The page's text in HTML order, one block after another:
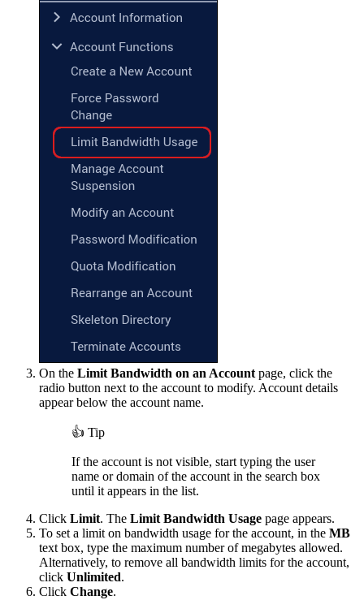
On the Limit Bandwidth on an Account page, click the
radio button next to the account to modify. Account details
appear below the account name.
👍 Tip
If the account is not visible, start typing the user
name or domain of the account in the search box
until it appears in the list.
Click Limit. The Limit Bandwidth Usage page appears.
To set a limit on bandwidth usage for the account, in the MB
text box, type the maximum number of megabytes allowed.
Alternatively, to remove all bandwidth limits for the account,
click Unlimited.
Click Change.